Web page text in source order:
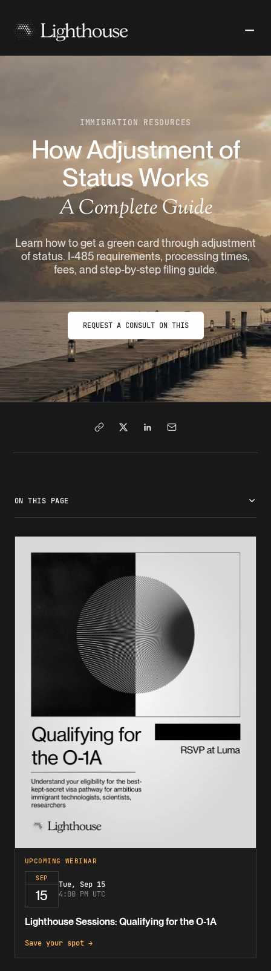
IMMIGRATION RESOURCES
How Adjustment of
Status Works
A Complete Guide
Learn how to get a green card through adjustment
of status. I-485 requirements, processing times,
fees, and step-by-step filing guide.
REQUEST A CONSULT ON THIS
ON THIS PAGE
Adjustment of status requirements
How much does adjustment of status cost?
Tips to avoid processing delays
Getting expert support for your case
Frequently asked questions
What is adjustment of status?
How long is adjustment of status taking now?
Do the family petition and green card application get
approved together?
How much does adjustment of status cost?
How long does it take to get a green card after approval?
How can I avoid processing delays?
UPCOMING WEBINAR
SEP
15
Tue, Sep 15
4:00 PM UTC
Lighthouse Sessions: Qualifying for the O-1A
Save your spot →